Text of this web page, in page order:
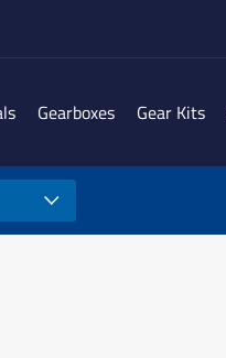
Gearboxes Gear Kits